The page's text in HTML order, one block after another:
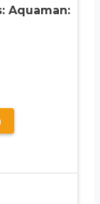
Aquaman: